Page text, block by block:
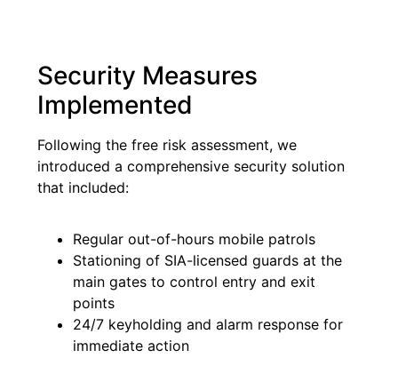
Security Measures
Implemented
Following the free risk assessment, we
introduced a comprehensive security solution
that included:
Regular out-of-hours mobile patrols
Stationing of SIA-licensed guards at the
main gates to control entry and exit
points
24/7 keyholding and alarm response for
immediate action